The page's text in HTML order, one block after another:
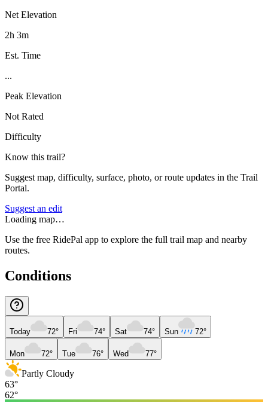
Net Elevation
2h 3m
Est. Time
...
Peak Elevation
Not Rated
Difficulty
Know this trail?
Suggest map, difficulty, surface, photo, or route updates in the Trail
Portal.
Suggest an edit
Loading map…
Use the free RidePal app to explore the full trail map and nearby
routes.
Conditions
Today 72° Fri 74° Sat 74° Sun 72°
Mon 72° Tue 76° Wed 77°
Partly Cloudy
63°
62°